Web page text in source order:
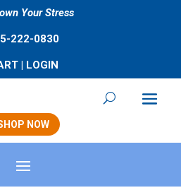
Your Stress
222-0830
| LOGIN
NOW